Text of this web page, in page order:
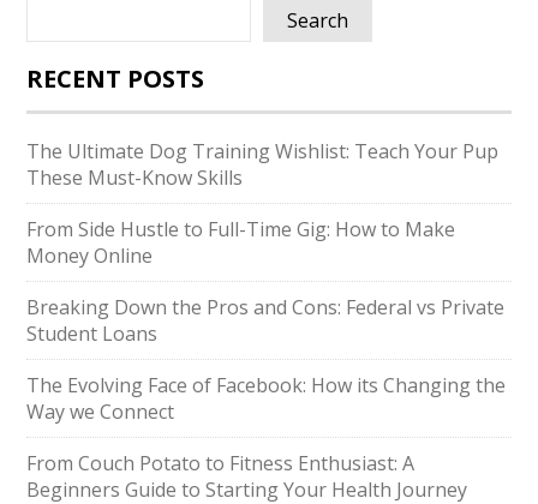
Search
RECENT POSTS
The Ultimate Dog Training Wishlist: Teach Your Pup
These Must-Know Skills
From Side Hustle to Full-Time Gig: How to Make
Money Online
Breaking Down the Pros and Cons: Federal vs Private
Student Loans
The Evolving Face of Facebook: How its Changing the
Way we Connect
From Couch Potato to Fitness Enthusiast: A
Beginners Guide to Starting Your Health Journey